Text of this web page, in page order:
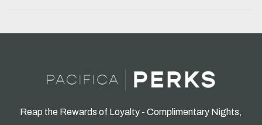
Reap the Rewards of Loyalty - Complimentary Nights,